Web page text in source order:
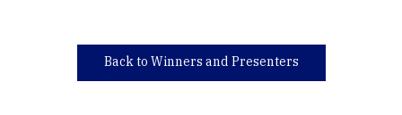
Back to Winners and Presenters